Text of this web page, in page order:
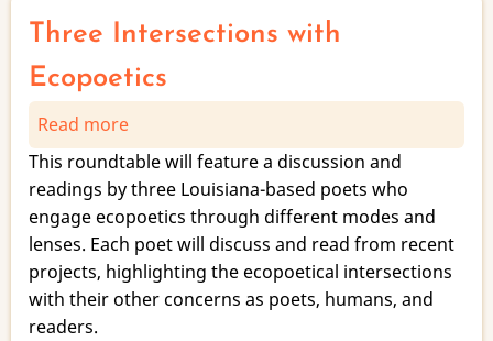
Three Intersections with
Ecopoetics
Read more
Three
Intersections
with
Ecopoetics
This roundtable will feature a discussion and
readings by three Louisiana-based poets who
engage ecopoetics through different modes and
lenses. Each poet will discuss and read from recent
projects, highlighting the ecopoetical intersections
with their other concerns as poets, humans, and
readers.